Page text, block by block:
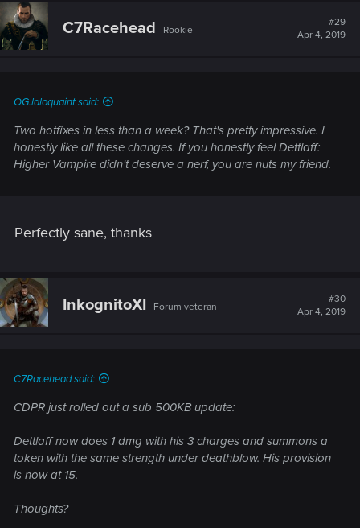
C7Racehead Rookie
#29
Apr 4, 2019
OG.laloquaint said:
Two hotfixes in less than a week? That's pretty impressive. I
honestly like all these changes. If you honestly feel Dettlaff:
Higher Vampire didn't deserve a nerf, you are nuts my friend.
Perfectly sane, thanks
InkognitoXI Forum veteran
#30
Apr 4, 2019
C7Racehead said:
CDPR just rolled out a sub 500KB update:
Dettlaff now does 1 dmg with his 3 charges and summons a
token with the same strength under deathblow. His provision
is now at 15.
Thoughts?